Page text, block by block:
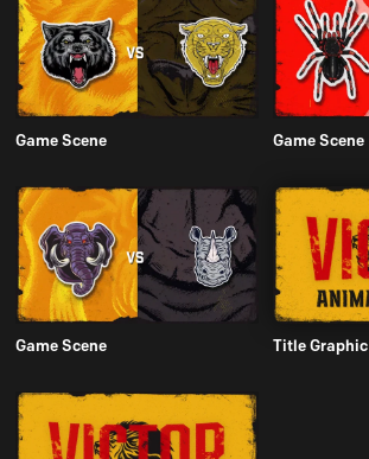
Game Scene Game Scene
Game Scene Title Graphic